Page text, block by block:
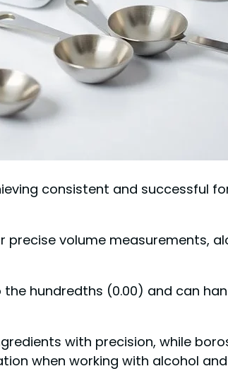
consistent and successful
volume measurements,
hundredths (0.00) and can
with precision, while
when working with alcohol